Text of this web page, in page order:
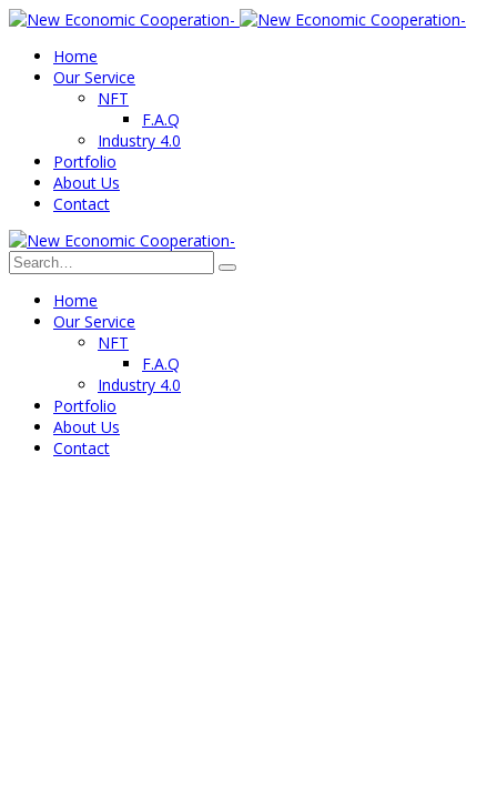
Home
Our Service
NFT
F.A.Q
Industry 4.0
Portfolio
About Us
Contact
Home
Our Service
NFT
F.A.Q
Industry 4.0
Portfolio
About Us
Contact